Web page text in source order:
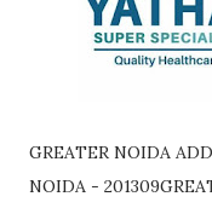
GREATER NOIDA
NOIDA -